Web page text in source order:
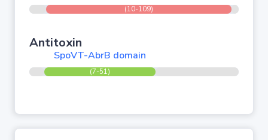
(10-109)
Antitoxin
SpoVT-AbrB domain
(7-51)